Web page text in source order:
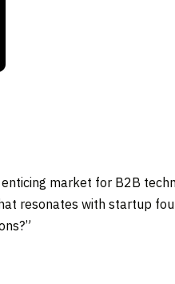
enticing market for B2B
resonates with startup